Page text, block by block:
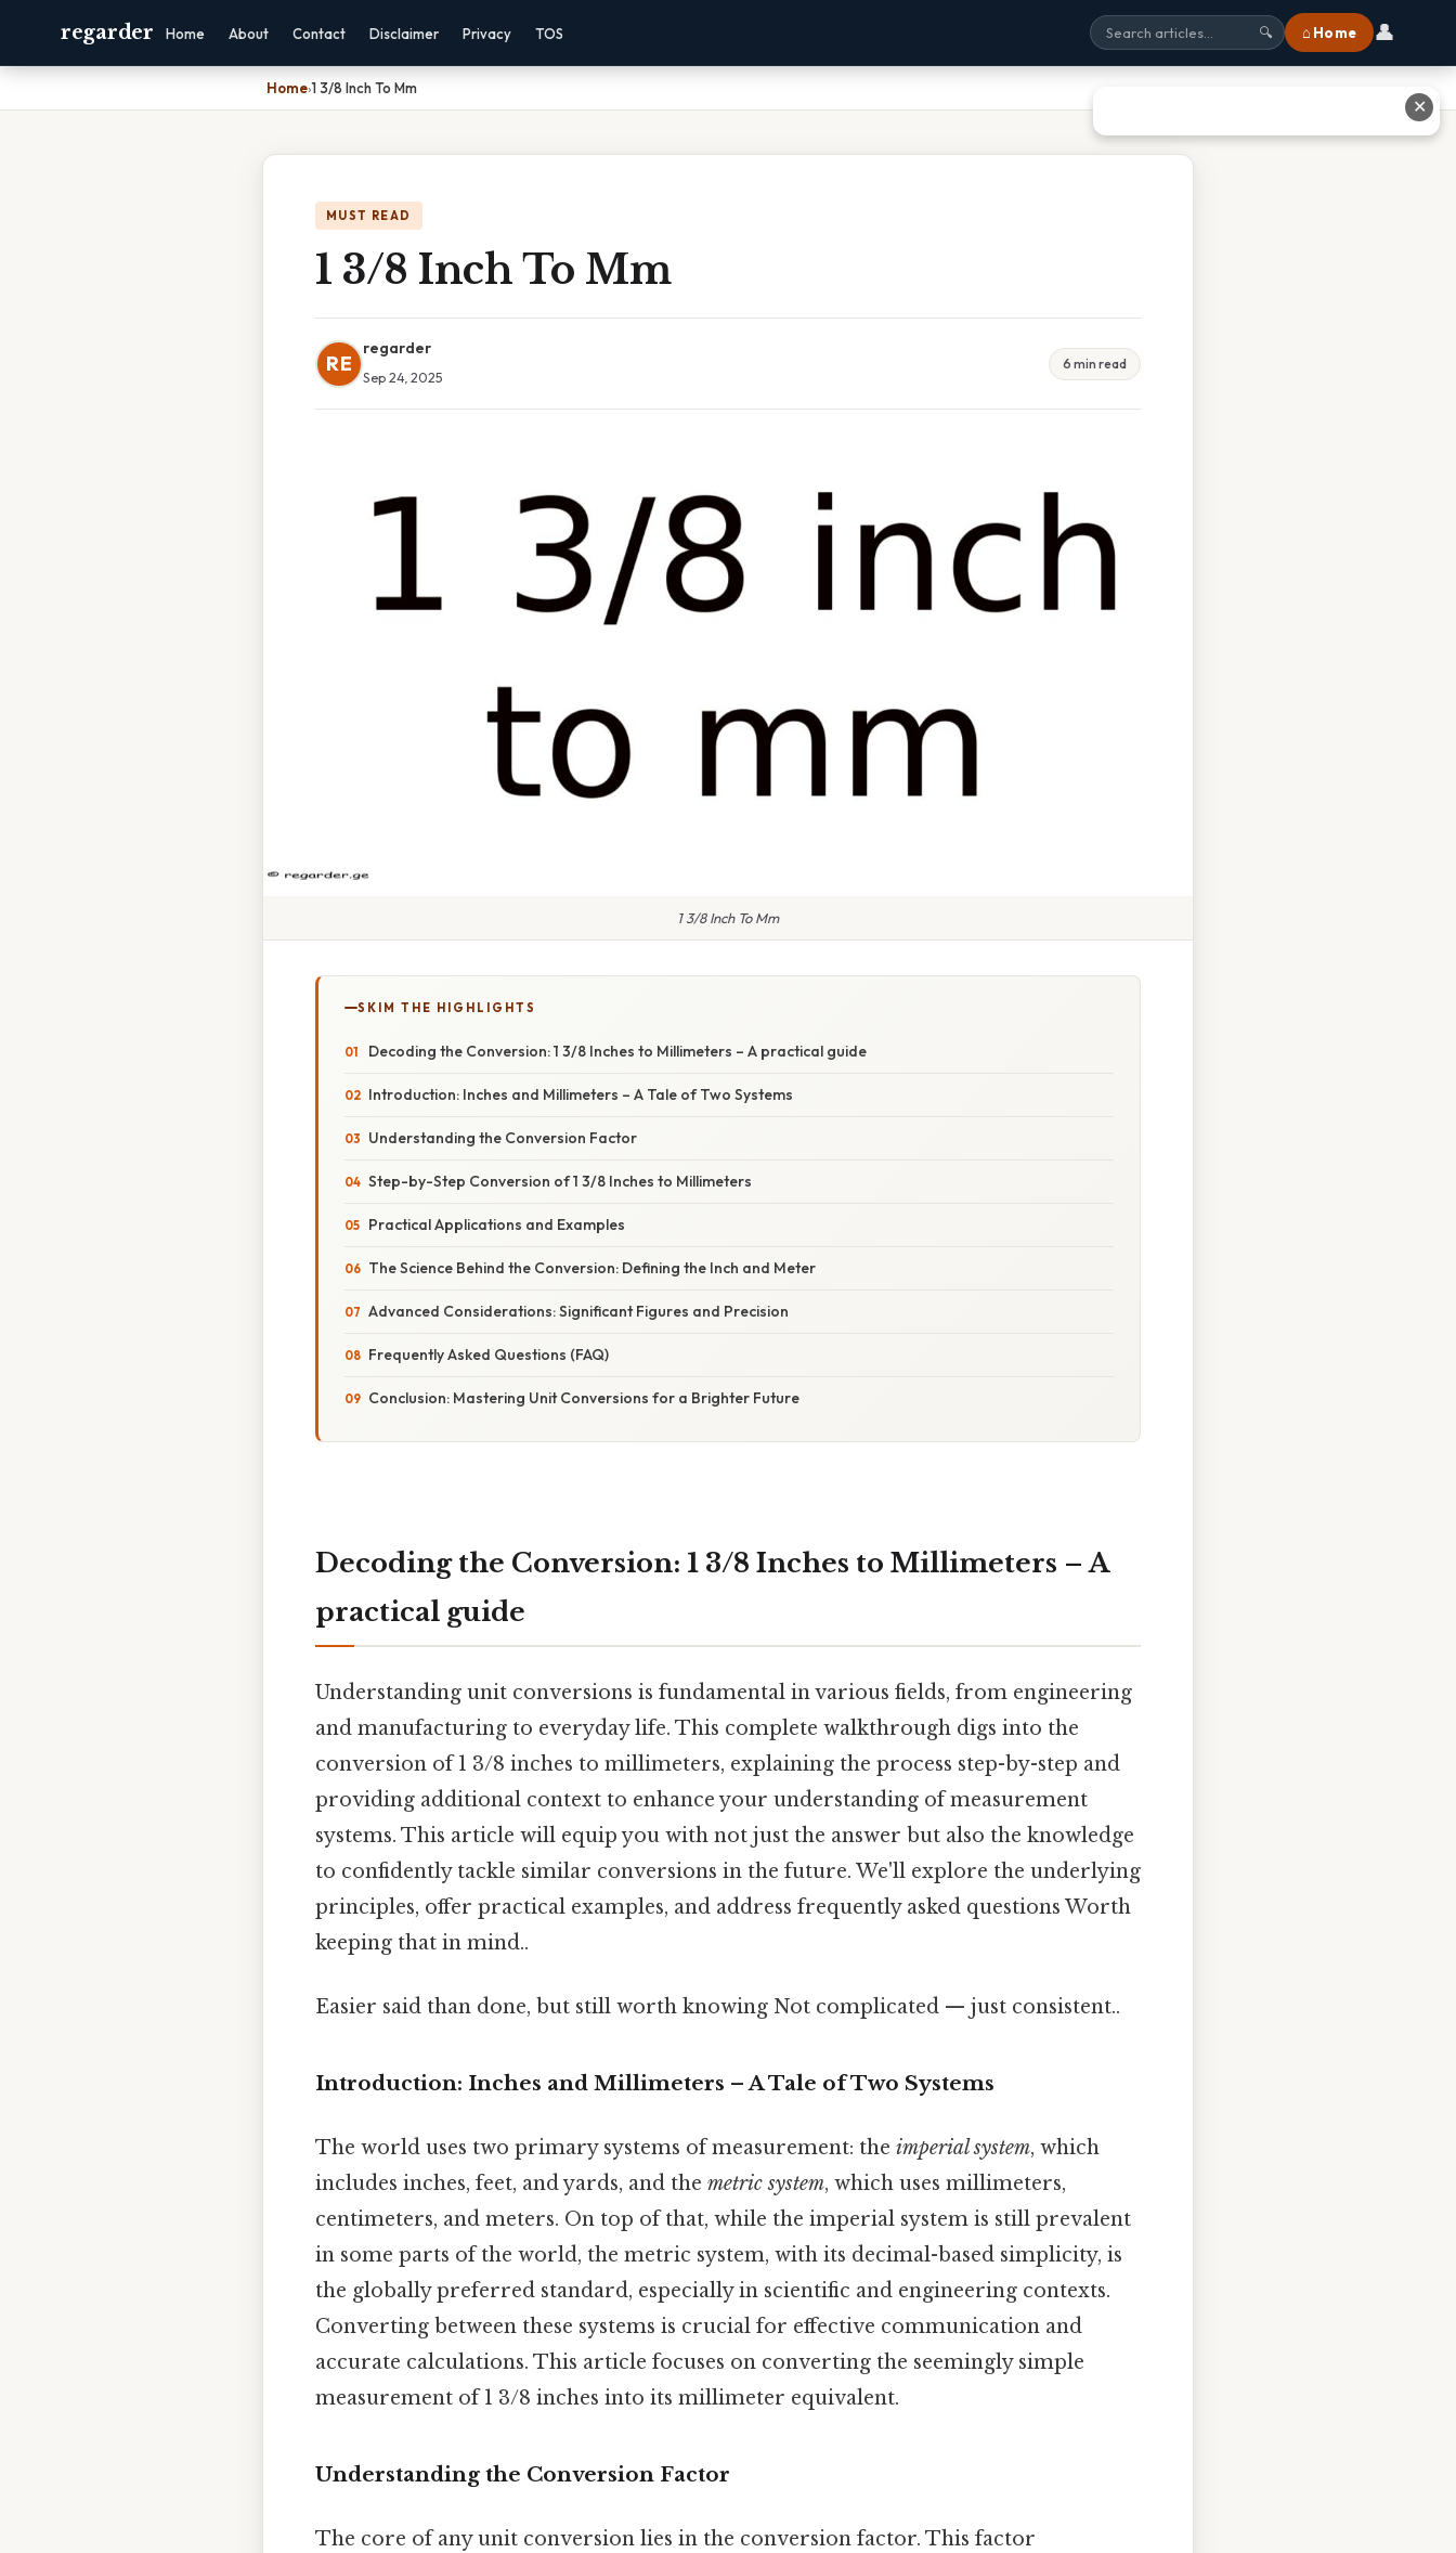
regarder Home About Contact Disclaimer Privacy TOS 🔍 ⌂ Home 👤
Home›1 3/8 Inch To Mm
MUST READ
1 3/8 Inch To Mm
RE
regarder
Sep 24, 2025
6 min read
1 3/8 Inch To Mm
SKIM THE HIGHLIGHTS
Decoding the Conversion: 1 3/8 Inches to Millimeters – A practical guide
Introduction: Inches and Millimeters – A Tale of Two Systems
Understanding the Conversion Factor
Step-by-Step Conversion of 1 3/8 Inches to Millimeters
Practical Applications and Examples
The Science Behind the Conversion: Defining the Inch and Meter
Advanced Considerations: Significant Figures and Precision
Frequently Asked Questions (FAQ)
Conclusion: Mastering Unit Conversions for a Brighter Future
Decoding the Conversion: 1 3/8 Inches to Millimeters – A
practical guide
Understanding unit conversions is fundamental in various fields, from engineering
and manufacturing to everyday life. This complete walkthrough digs into the
conversion of 1 3/8 inches to millimeters, explaining the process step-by-step and
providing additional context to enhance your understanding of measurement
systems. This article will equip you with not just the answer but also the knowledge
to confidently tackle similar conversions in the future. We'll explore the underlying
principles, offer practical examples, and address frequently asked questions Worth
keeping that in mind..
Easier said than done, but still worth knowing Not complicated — just consistent..
Introduction: Inches and Millimeters – A Tale of Two Systems
The world uses two primary systems of measurement: the imperial system, which
includes inches, feet, and yards, and the metric system, which uses millimeters,
centimeters, and meters. On top of that, while the imperial system is still prevalent
in some parts of the world, the metric system, with its decimal-based simplicity, is
the globally preferred standard, especially in scientific and engineering contexts.
Converting between these systems is crucial for effective communication and
accurate calculations. This article focuses on converting the seemingly simple
measurement of 1 3/8 inches into its millimeter equivalent.
Understanding the Conversion Factor
The core of any unit conversion lies in the conversion factor. This factor
✕